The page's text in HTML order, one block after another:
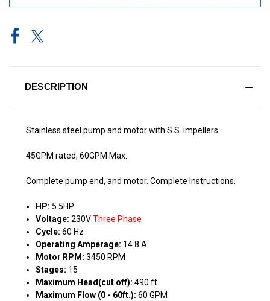
DESCRIPTION
Stainless steel pump and motor with S.S. impellers
45GPM rated, 60GPM Max.
Complete pump end, and motor. Complete Instructions.
HP:5.5HP
Voltage:230VThree Phase
Cycle:60 Hz
Operating Amperage: 14.8 A
Motor RPM:3450 RPM
Stages: 15
Maximum Head(cut off):490 ft.
Maximum Flow (0 - 60ft.): 60 GPM